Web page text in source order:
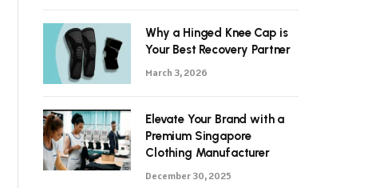
Why a Hinged Knee Cap is
Your Best Recovery Partner
March 3, 2026
Elevate Your Brand with a
Premium Singapore
Clothing Manufacturer
December 30, 2025